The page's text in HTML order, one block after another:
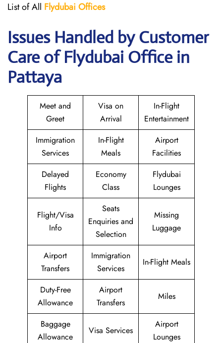
List of All Flydubai Offices
Issues Handled by Customer
Care of Flydubai Office in
Pattaya
Meet and
Greet
Visa on
Arrival
In-Flight
Entertainment
Immigration
Services
In-Flight
Meals
Airport
Facilities
Delayed
Flights
Economy
Class
Flydubai
Lounges
Flight/Visa
Info
Seats
Enquiries and
Selection
Missing
Luggage
Airport
Transfers
Immigration
Services
In-Flight Meals
Duty-Free
Allowance
Airport
Transfers
Miles
Baggage
Allowance
Visa Services
Airport
Lounges